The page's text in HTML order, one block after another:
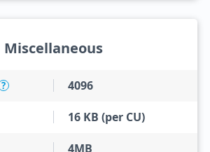
Miscellaneous
? 4096
16 KB (per CU)
4MB